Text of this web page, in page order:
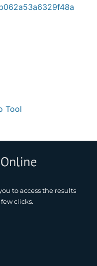
Tool
to access the results
clicks.